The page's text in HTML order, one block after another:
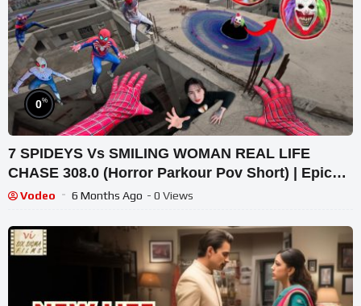
0%
7 SPIDEYS Vs SMILING WOMAN REAL LIFE
CHASE 308.0 (Horror Parkour Pov Short) | Epic
POV
Vodeo 6 Months Ago - 0 Views